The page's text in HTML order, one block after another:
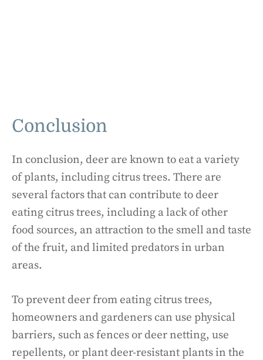
Conclusion
In conclusion, deer are known to eat a variety
of plants, including citrus trees. There are
several factors that can contribute to deer
eating citrus trees, including a lack of other
food sources, an attraction to the smell and taste
of the fruit, and limited predators in urban
areas.
To prevent deer from eating citrus trees,
homeowners and gardeners can use physical
barriers, such as fences or deer netting, use
repellents, or plant deer-resistant plants in the